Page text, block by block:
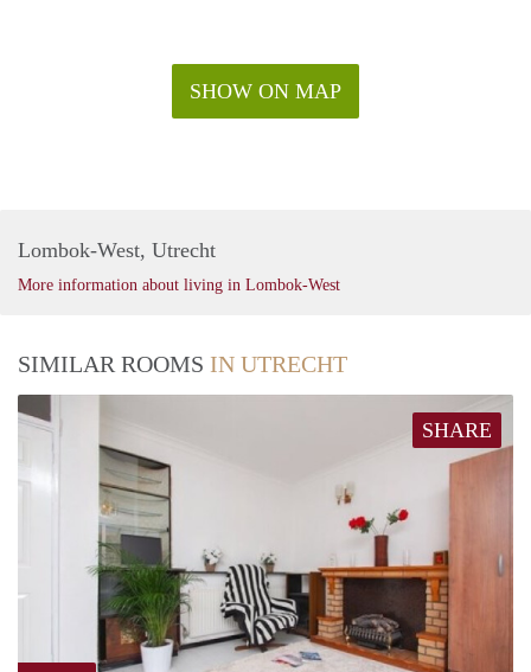
SHOW ON MAP
Lombok-West, Utrecht
More information about living in Lombok-West
SIMILAR ROOMS IN UTRECHT
SHARE